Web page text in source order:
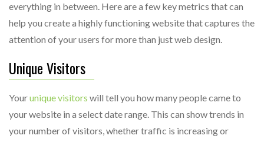
everything in between. Here are a few key metrics that can
help you create a highly functioning website that captures the
attention of your users for more than just web design.
Unique Visitors
Yourunique visitors will tell you how many people came to
your website in a select date range. This can show trends in
your number of visitors, whether traffic is increasing or